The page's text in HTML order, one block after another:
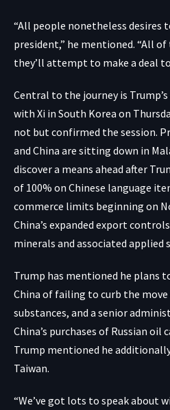
“All people nonetheless desires
president,” he mentioned. “All
they’ll attempt to make a deal
Central to the journey is
with Xi in South Korea on
not but confirmed the session.
and China are sitting down in
discover a means ahead after
of 100% on Chinese language
commerce limits beginning on
China’s expanded export
minerals and associated applied
Trump has mentioned he plans
China of failing to curb the
substances, and a senior
China’s purchases of Russian oil
Trump mentioned he
Taiwan.
“We’ve got lots to speak about